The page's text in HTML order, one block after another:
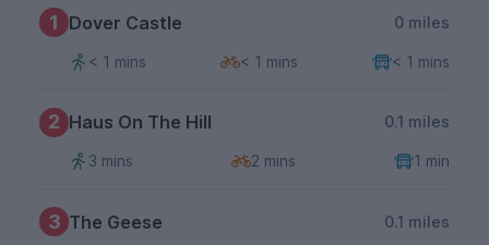
1 Dover Castle 0 miles
< 1 mins < 1 mins < 1 mins
2 Haus On The Hill 0.1 miles
3 mins 2 mins 1 min
3 The Geese 0.1 miles